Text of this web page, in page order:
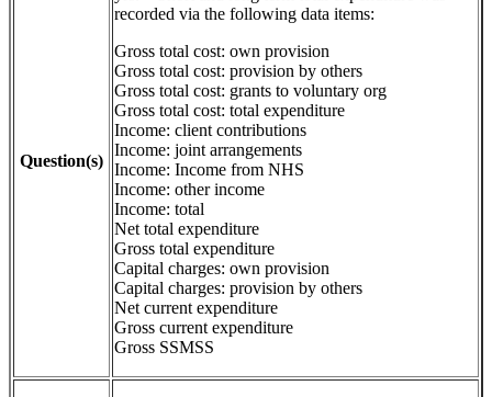
Question(s)
recorded via the following data items:
Gross total cost: own provision
Gross total cost: provision by others
Gross total cost: grants to voluntary org
Gross total cost: total expenditure
Income: client contributions
Income: joint arrangements
Income: Income from NHS
Income: other income
Income: total
Net total expenditure
Gross total expenditure
Capital charges: own provision
Capital charges: provision by others
Net current expenditure
Gross current expenditure
Gross SSMSS